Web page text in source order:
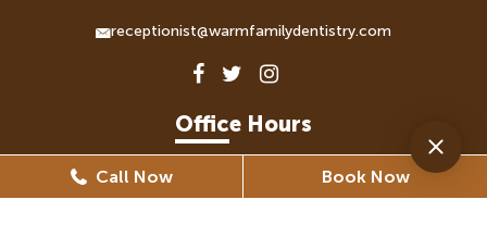
receptionist@warmfamilydentistry.com
Office Hours
Monday
8:30 AM - 5:30 PM
Call Now Book Now